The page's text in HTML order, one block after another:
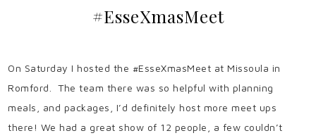
#EsseXmasMeet
On Saturday I hosted the #EsseXmasMeet at Missoula in
Romford. The team there was so helpful with planning
meals, and packages, I’d definitely host more meet ups
there! We had a great show of 12 people, a few couldn’t